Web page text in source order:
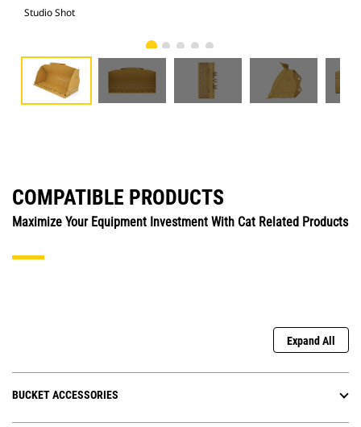
Studio Shot
COMPATIBLE PRODUCTS
Maximize Your Equipment Investment With Cat Related Products
Expand All
BUCKET ACCESSORIES